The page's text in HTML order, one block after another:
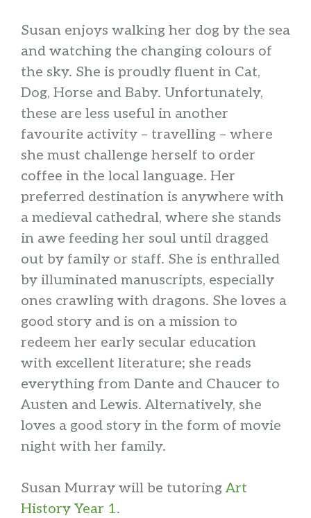
Susan enjoys walking her dog by the sea
and watching the changing colours of
the sky. She is proudly fluent in Cat,
Dog, Horse and Baby. Unfortunately,
these are less useful in another
favourite activity – travelling – where
she must challenge herself to order
coffee in the local language. Her
preferred destination is anywhere with
a medieval cathedral, where she stands
in awe feeding her soul until dragged
out by family or staff. She is enthralled
by illuminated manuscripts, especially
ones crawling with dragons. She loves a
good story and is on a mission to
redeem her early secular education
with excellent literature; she reads
everything from Dante and Chaucer to
Austen and Lewis. Alternatively, she
loves a good story in the form of movie
night with her family.
Susan Murray will be tutoringArt
History Year 1.